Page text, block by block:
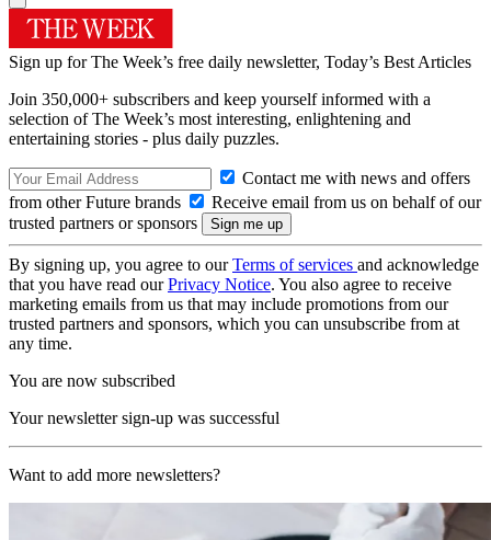
Sign up for The Week’s free daily newsletter, Today’s Best Articles
Join 350,000+ subscribers and keep yourself informed with a
selection of The Week’s most interesting, enlightening and
entertaining stories - plus daily puzzles.
Contact me with news and offers
from other Future brands
Receive email from us on behalf of our
trusted partners or sponsors
By signing up, you agree to ourTerms of services and acknowledge
that you have read ourPrivacy Notice. You also agree to receive
marketing emails from us that may include promotions from our
trusted partners and sponsors, which you can unsubscribe from at
any time.
You are now subscribed
Your newsletter sign-up was successful
Want to add more newsletters?